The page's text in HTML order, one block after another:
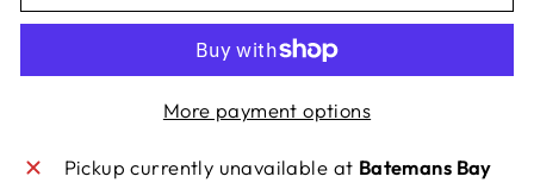
More payment options
Pickup currently unavailable at Batemans Bay